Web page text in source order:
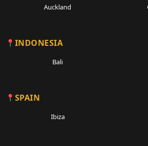
Auckland
INDONESIA
Bali
SPAIN
Ibiza